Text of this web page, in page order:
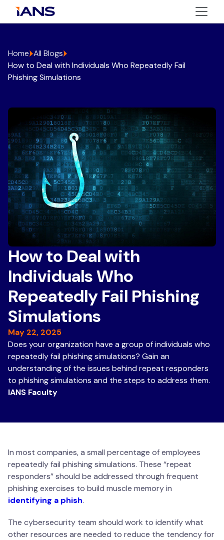
Home All Blogs
How to Deal with Individuals Who Repeatedly Fail
Phishing Simulations
How to Deal with
Individuals Who
Repeatedly Fail Phishing
Simulations
May 22, 2025
Does your organization have a group of individuals who
repeatedly fail phishing simulations? Gain an
understanding of the issues behind repeat responders
to phishing simulations and the steps to address them.
IANS Faculty
In most companies, a small percentage of employees
repeatedly fail phishing simulations. These “repeat
responders” should be addressed through frequent
phishing exercises to build muscle memory in
identifying a phish.
The cybersecurity team should work to identify what
other resources are needed to reduce the tendency for